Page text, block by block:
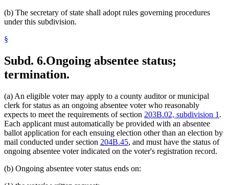
(b) The secretary of state shall adopt rules governing procedures
under this subdivision.
§
Subd. 6.Ongoing absentee status;
termination.
(a) An eligible voter may apply to a county auditor or municipal
clerk for status as an ongoing absentee voter who reasonably
expects to meet the requirements of section 203B.02, subdivision 1 .
Each applicant must automatically be provided with an absentee
ballot application for each ensuing election other than an election by
mail conducted under section 204B.45, and must have the status of
ongoing absentee voter indicated on the voter's registration record.
(b) Ongoing absentee voter status ends on: